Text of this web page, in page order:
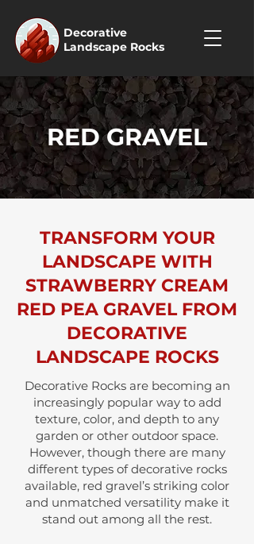
Decorative
Landscape Rocks
RED GRAVEL
TRANSFORM YOUR
LANDSCAPE WITH
STRAWBERRY CREAM
RED PEA GRAVEL FROM
DECORATIVE
LANDSCAPE ROCKS
Decorative Rocks are becoming an
increasingly popular way to add
texture, color, and depth to any
garden or other outdoor space.
However, though there are many
different types of decorative rocks
available, red gravel’s striking color
and unmatched versatility make it
stand out among all the rest.